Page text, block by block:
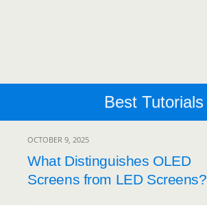
Best Tutorials
OCTOBER 9, 2025
What Distinguishes OLED
Screens from LED Screens?